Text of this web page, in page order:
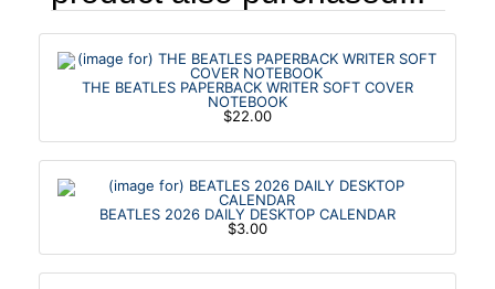
THE BEATLES PAPERBACK WRITER SOFT COVER
NOTEBOOK
$22.00
BEATLES 2026 DAILY DESKTOP CALENDAR
$3.00